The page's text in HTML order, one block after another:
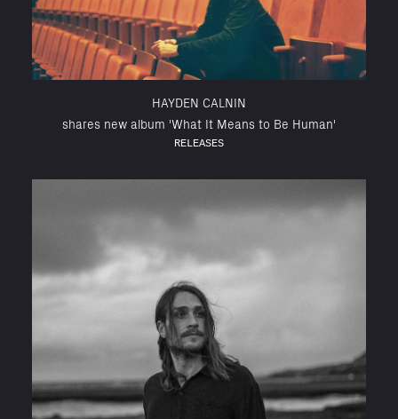
HAYDEN CALNIN
shares new album 'What It Means to Be Human'
RELEASES